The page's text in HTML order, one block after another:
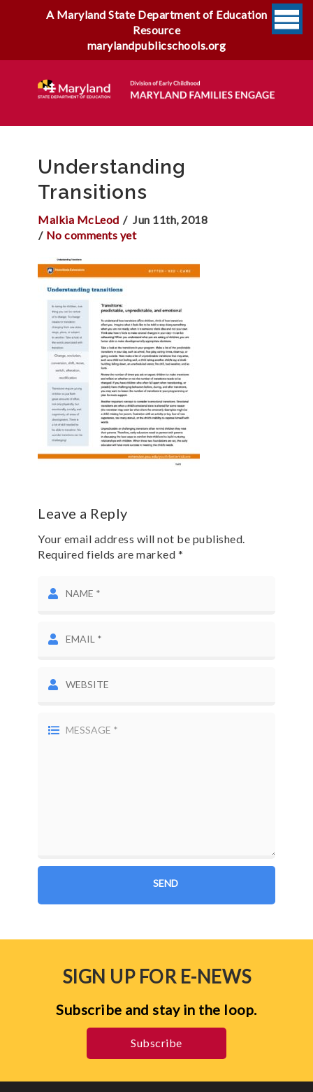
A Maryland State Department of Education
Resource
marylandpublicschools.org
Understanding
Transitions
Malkia McLeod
Jun 11th, 2018
No comments yet
Leave a Reply
Your email address will not be published.
Required fields are marked *
SIGN UP FOR E-NEWS
Subscribe and stay in the loop.
Subscribe